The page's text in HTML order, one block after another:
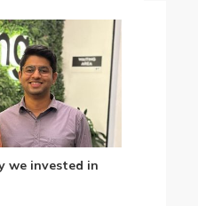
we invested in